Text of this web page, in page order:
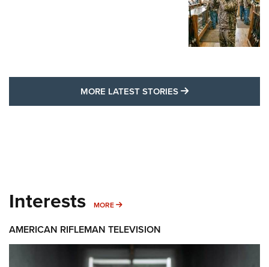
MORE LATEST STORIES MORE LATEST
Interests MORE MORE INTERESTS
AMERICAN RIFLEMAN TELEVISION